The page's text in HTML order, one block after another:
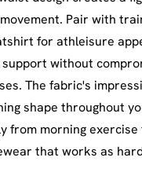
Pair with
for athleisure
without
The fabric's
shape throughout
from morning exercise
that works as